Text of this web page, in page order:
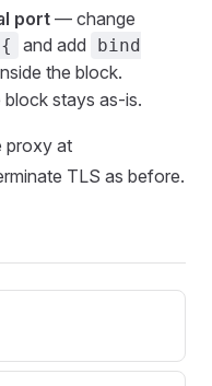
port — change
and add
bind
the block.
block stays as-is.
proxy at
TLS as before.